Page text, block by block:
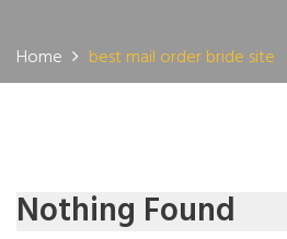
Home best mail order bride site
Nothing Found